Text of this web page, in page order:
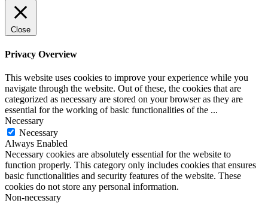
Close
Privacy Overview
This website uses cookies to improve your experience while you
navigate through the website. Out of these, the cookies that are
categorized as necessary are stored on your browser as they are
essential for the working of basic functionalities of the ...
Necessary
Necessary
Always Enabled
Necessary cookies are absolutely essential for the website to
function properly. This category only includes cookies that ensures
basic functionalities and security features of the website. These
cookies do not store any personal information.
Non-necessary